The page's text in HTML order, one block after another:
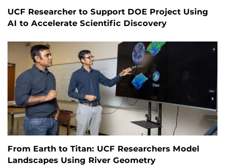
UCF Researcher to Support DOE Project Using
AI to Accelerate Scientific Discovery
From Earth to Titan: UCF Researchers Model
Landscapes Using River Geometry